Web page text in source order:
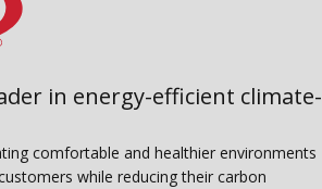
in energy-efficient climate-
comfortable and healthier environments
while reducing their carbon